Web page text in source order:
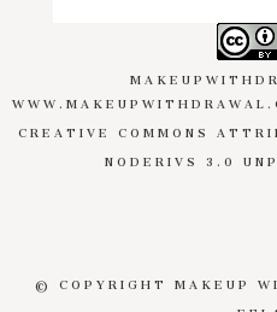
CREATIVE COMMONS
NODERIVS 3.0
© COPYRIGHT MAKEUP